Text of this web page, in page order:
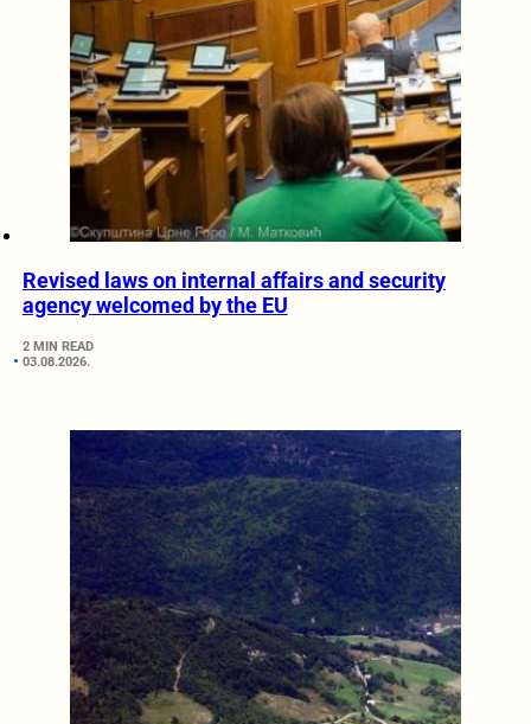
Revised laws on internal affairs and security
agency welcomed by the EU
2 MIN READ
03.08.2026.